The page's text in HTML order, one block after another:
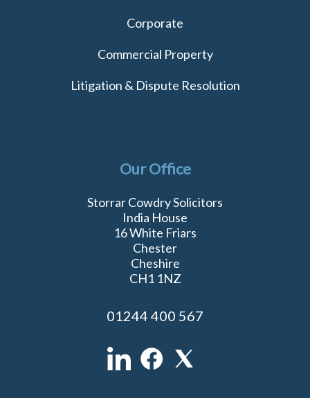
Corporate
Commercial Property
Litigation & Dispute Resolution
Our Office
Storrar Cowdry Solicitors
India House
16 White Friars
Chester
Cheshire
CH1 1NZ
01244 400 567